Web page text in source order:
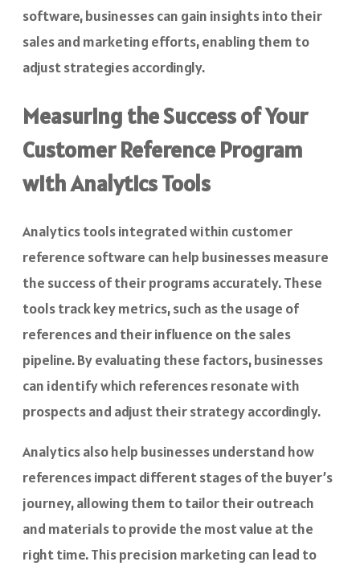
software, businesses can gain insights into their
sales and marketing efforts, enabling them to
adjust strategies accordingly.
Measuring the Success of Your
Customer Reference Program
with Analytics Tools
Analytics tools integrated within customer
reference software can help businesses measure
the success of their programs accurately. These
tools track key metrics, such as the usage of
references and their influence on the sales
pipeline. By evaluating these factors, businesses
can identify which references resonate with
prospects and adjust their strategy accordingly.
Analytics also help businesses understand how
references impact different stages of the buyer’s
journey, allowing them to tailor their outreach
and materials to provide the most value at the
right time. This precision marketing can lead to